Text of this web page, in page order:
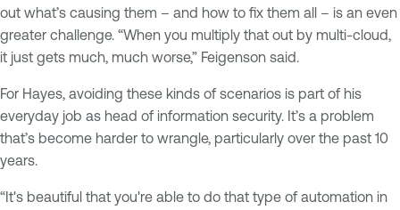
out what’s causing them – and how to fix them all – is an even
greater challenge. “When you multiply that out by multi-cloud,
it just gets much, much worse,” Feigenson said.
For Hayes, avoiding these kinds of scenarios is part of his
everyday job as head of information security. It’s a problem
that’s become harder to wrangle, particularly over the past 10
years.
“It's beautiful that you're able to do that type of automation in